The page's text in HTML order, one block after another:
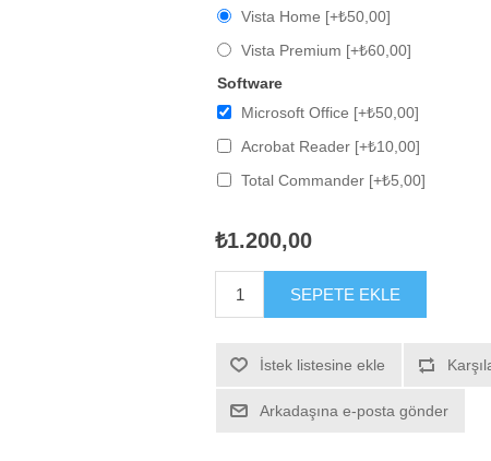
Vista Home [+₺50,00]
Vista Premium [+₺60,00]
Software
Microsoft Office [+₺50,00]
Acrobat Reader [+₺10,00]
Total Commander [+₺5,00]
₺1.200,00
SEPETE EKLE
İstek listesine ekle
Arkadaşına e-posta gönder